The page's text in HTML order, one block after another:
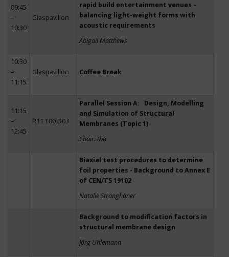
09:45
–
10:30
Glaspavillon
rapid build entertainment venues –
balancing light-weight forms with
acoustic requirements
Abigail Matthews
10:30
–
11:15
Glaspavillon Coffee Break
11:15
–
12:45
R11 T00 D03
Parallel Session A: Design, Modelling
and Simulation of Structural
Membranes (Topic 1)
Chair: tba
Biaxial test procedures to determine
foil properties - Background to Annex E
of CEN/TS 19102
Natalie Stranghöner
Background to modification factors in
structural membrane design
Jörg Uhlemann